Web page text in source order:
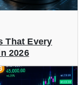
That Every
2026